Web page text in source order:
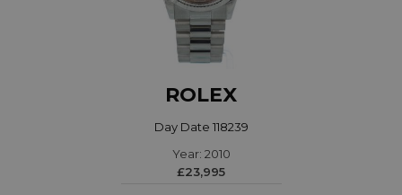
ROLEX
Day Date 118239
Year: 2010
£23,995